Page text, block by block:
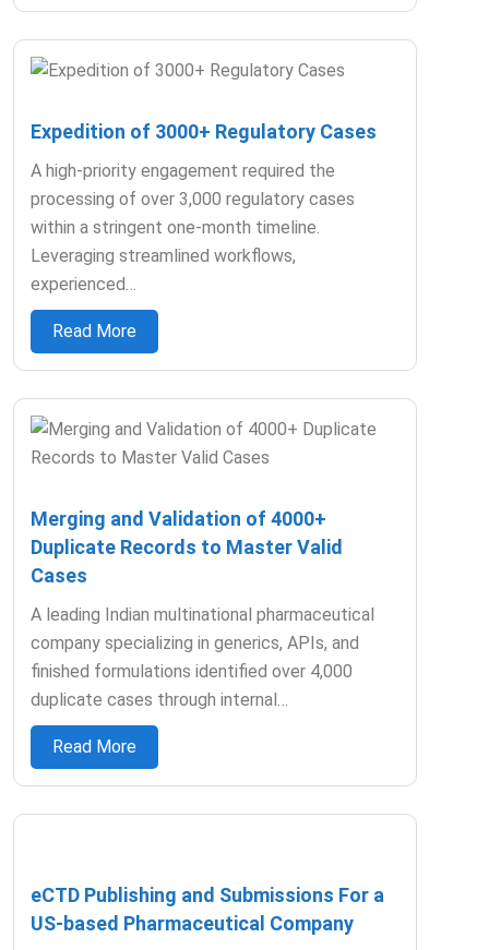
Expedition of 3000+ Regulatory Cases
A high-priority engagement required the
processing of over 3,000 regulatory cases
within a stringent one-month timeline.
Leveraging streamlined workflows,
experienced…
Read More
Merging and Validation of 4000+
Duplicate Records to Master Valid
Cases
A leading Indian multinational pharmaceutical
company specializing in generics, APIs, and
finished formulations identified over 4,000
duplicate cases through internal…
Read More
eCTD Publishing and Submissions For a
US-based Pharmaceutical Company